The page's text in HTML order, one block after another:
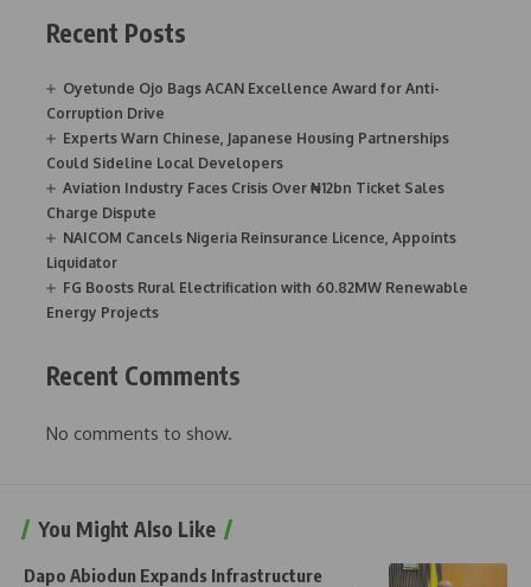
Recent Posts
Oyetunde Ojo Bags ACAN Excellence Award for Anti-
Corruption Drive
Experts Warn Chinese, Japanese Housing Partnerships
Could Sideline Local Developers
Aviation Industry Faces Crisis Over ₦12bn Ticket Sales
Charge Dispute
NAICOM Cancels Nigeria Reinsurance Licence, Appoints
Liquidator
FG Boosts Rural Electrification with 60.82MW Renewable
Energy Projects
Recent Comments
No comments to show.
You Might Also Like
Dapo Abiodun Expands Infrastructure